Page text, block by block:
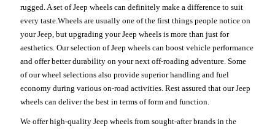
rugged. A set of Jeep wheels can definitely make a difference to suit
every taste.Wheels are usually one of the first things people notice on
your Jeep, but upgrading your Jeep wheels is more than just for
aesthetics. Our selection of Jeep wheels can boost vehicle performance
and offer better durability on your next off-roading adventure. Some
of our wheel selections also provide superior handling and fuel
economy during various on-road activities. Rest assured that our Jeep
wheels can deliver the best in terms of form and function.
We offer high-quality Jeep wheels from sought-after brands in the